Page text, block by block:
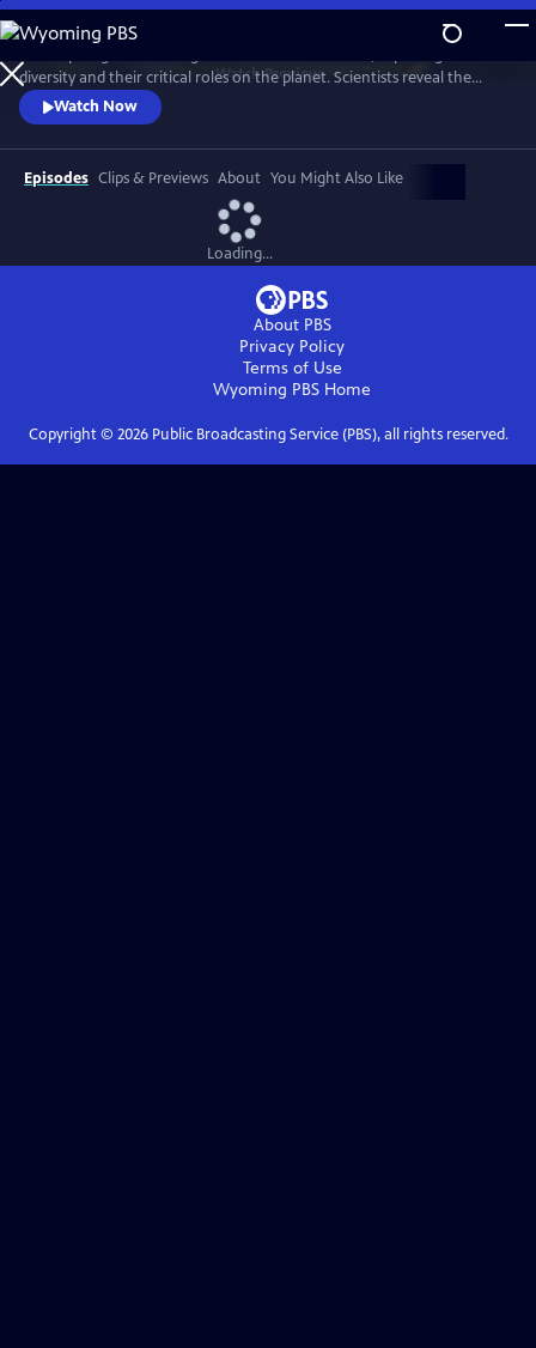
Skip
to
Main
Content
WatchPreview
diversity and their critical roles on the planet. Scientists reveal the
beauty of bugs, from pollinators to insect assassins to the tiny clean-up
crews that purify the planet.
Watch Now
Episodes Clips & Previews About You Might Also Like
Loading...
About PBS
Privacy Policy
Terms of Use
Wyoming PBS Home
Copyright © 2026Public Broadcasting Service (PBS), all rights reserved.